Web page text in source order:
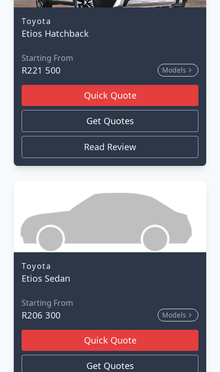
Toyota
Etios Hatchback
Starting From
R221 500 Models
Quick Quote
Get Quotes
Read Review
Toyota
Etios Sedan
Starting From
R206 300 Models
Quick Quote
Get Quotes